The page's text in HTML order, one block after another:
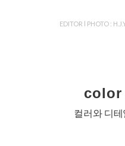
EDITOR l PHOTO :
color
컬러와 디